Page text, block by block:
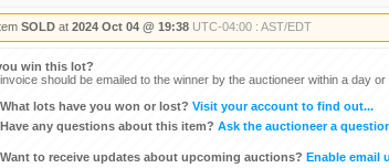
SOLD at 2024 Oct 04 @ 19:38 UTC-04:00 : AST/EDT
win this lot?
should be emailed to the winner by the auctioneer within a day or
What lots have you won or lost? Visit your account to find out...
Have any questions about this item? Ask the auctioneer a
Want to receive updates about upcoming auctions? Enable email